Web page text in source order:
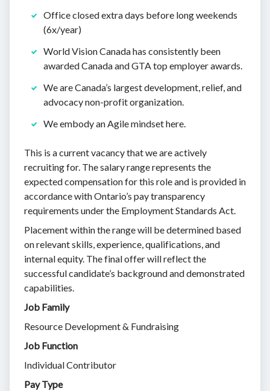
Office closed extra days before long weekends
(6x/year)
World Vision Canada has consistently been
awarded Canada and GTA top employer awards.
We are Canada’s largest development, relief, and
advocacy non-profit organization.
We embody an Agile mindset here.
This is a current vacancy that we are actively
recruiting for. The salary range represents the
expected compensation for this role and is provided in
accordance with Ontario’s pay transparency
requirements under the Employment Standards Act.
Placement within the range will be determined based
on relevant skills, experience, qualifications, and
internal equity. The final offer will reflect the
successful candidate’s background and demonstrated
capabilities.
Job Family
Resource Development & Fundraising
Job Function
Individual Contributor
Pay Type